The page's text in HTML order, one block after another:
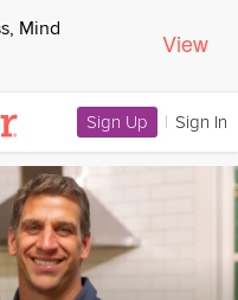
Mind View
Sign Up | Sign In